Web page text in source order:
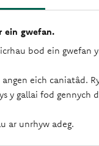
ein gwefan.
bod ein gwefan
eich caniatâd.
y gallai fod gennych
ar unrhyw adeg.
Instant Access
PDF
Your
PDF- 216KB